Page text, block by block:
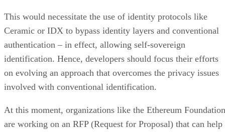
This would necessitate the use of identity protocols like
Ceramic or IDX to bypass identity layers and conventional
authentication – in effect, allowing self-sovereign
identification. Hence, developers should focus their efforts
on evolving an approach that overcomes the privacy issues
involved with conventional identification.
At this moment, organizations like the Ethereum Foundation
are working on an RFP (Request for Proposal) that can help